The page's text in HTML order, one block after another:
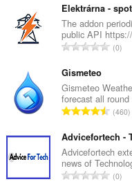
i
l
a
n
a
n
p
n
a
r
a
m
l
a
h
l
a
n
g
a
n
p
Elektrárna -
The addon
public API
J
l
a
h
i
l
a
n
0
Gismeteo
Gismeteo
forecast all
J
m
l
a
h
460
Advicefortech -
Advicefortech
news of
J0